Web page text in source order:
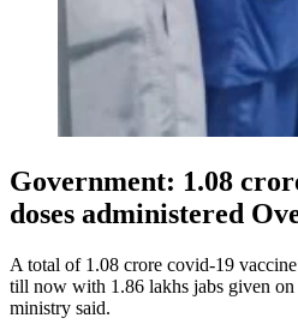
Government: 1.08
doses administered
A total of 1.08 crore covid-19
till now with 1.86 lakhs jabs given on
ministry said.